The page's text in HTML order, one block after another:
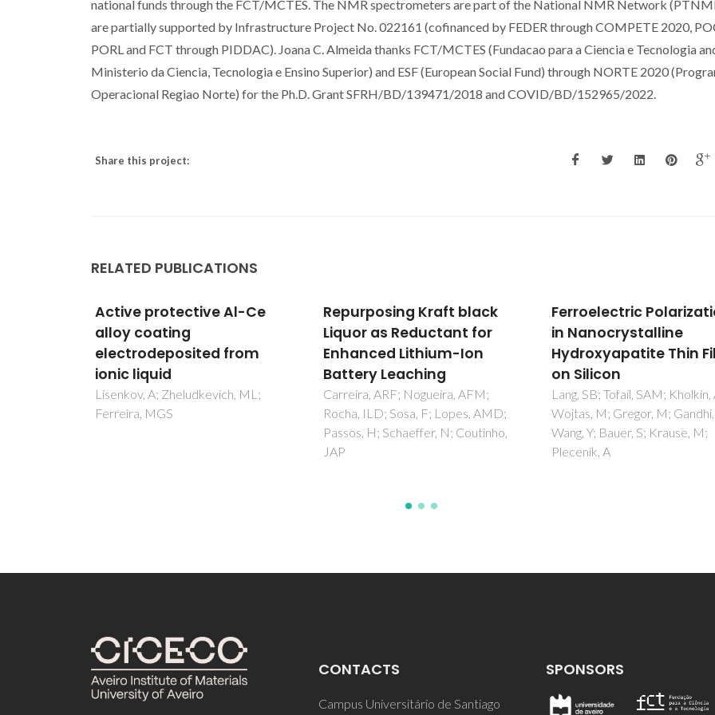
national funds through the FCT/MCTES. The NMR spectrometers are part of the National NMR Network
are partially supported by Infrastructure Project No. 022161 (cofinanced by FEDER through COMPETE 2020,
PORL and FCT through PIDDAC). Joana C. Almeida thanks FCT/MCTES (Fundacao para a Ciencia e Tecnologia
Ministerio da Ciencia, Tecnologia e Ensino Superior) and ESF (European Social Fund) through NORTE 2020
Operacional Regiao Norte) for the Ph.D. Grant SFRH/BD/139471/2018 and COVID/BD/152965/2022.
Share this project:
RELATED PUBLICATIONS
Repurposing Kraft black
Liquor as Reductant for
Enhanced Lithium-Ion
Battery Leaching
Carreira, ARF; Nogueira, AFM;
Rocha, ILD; Sosa, F; Lopes, AMD;
Ferroelectric Polarization
in Nanocrystalline
Hydroxyapatite Thin Films
on Silicon
Lang, SB; Tofail, SAM; Kholkin, AL;
Wojtas, M; Gregor, M; Gandhi, AA;
Wang, Y; Bauer, S; Krause, M;
Plecenik, A
A Single Digestion
Procedure for
Determination of
Trace, and Rare Earth
Elements in
Carvalho, L; Reis, AT; Soares,
Tavares, C; Monteiro, RJR;
P; Henriques, B; Vale, C;
CONTACTS
Campus Universitário de Santiago
SPONSORS